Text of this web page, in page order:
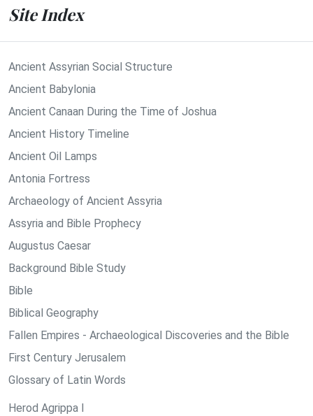
Site Index
Ancient Assyrian Social Structure
Ancient Babylonia
Ancient Canaan During the Time of Joshua
Ancient History Timeline
Ancient Oil Lamps
Antonia Fortress
Archaeology of Ancient Assyria
Assyria and Bible Prophecy
Augustus Caesar
Background Bible Study
Bible
Biblical Geography
Fallen Empires - Archaeological Discoveries and the Bible
First Century Jerusalem
Glossary of Latin Words
Herod Agrippa I